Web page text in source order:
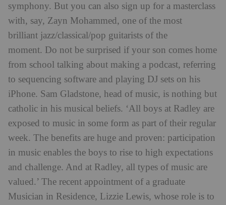
symphony. But you can also sign up for a masterclass
with, say, Zayn Mohammed, one of the most
brilliant jazz/classical/pop guitarists of the
moment. Do not be surprised if your son comes home
from school talking about making a podcast, referring
to sequencing software and playing DJ sets on his
iPhone. Sam Gladstone, head of music, is nothing but
catholic in his musical beliefs. ‘All boys at Radley are
exposed to music in some form as part of their regular
week. The benefits are huge and proven: participation
in music enables the boys to rise to high expectations
and challenge. And at Radley, all types of music are
valued.’ The recent appointment of a graduate
Musician in Residence, Lizzie Lewis, whose role is to